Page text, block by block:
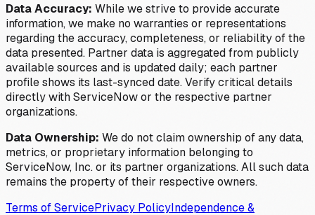
Data Accuracy: While we strive to provide accurate
information, we make no warranties or representations
regarding the accuracy, completeness, or reliability of the
data presented. Partner data is aggregated from publicly
available sources and is updated daily; each partner
profile shows its last-synced date. Verify critical details
directly with ServiceNow or the respective partner
organizations.
Data Ownership: We do not claim ownership of any data,
metrics, or proprietary information belonging to
ServiceNow, Inc. or its partner organizations. All such data
remains the property of their respective owners.
Terms of ServicePrivacy PolicyIndependence &